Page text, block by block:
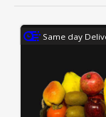
Same day